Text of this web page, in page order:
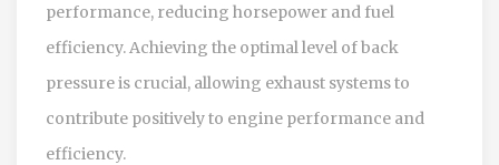
performance, reducing horsepower and fuel
efficiency. Achieving the optimal level of back
pressure is crucial, allowing exhaust systems to
contribute positively to engine performance and
efficiency.